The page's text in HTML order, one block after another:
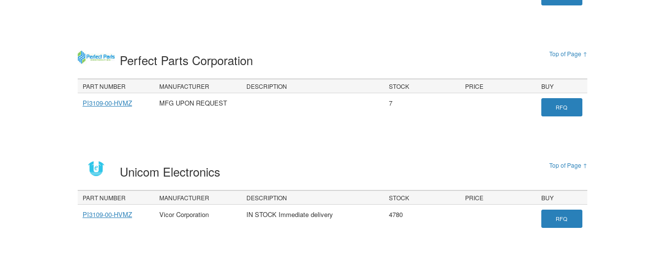
Top of Page ↑
Perfect Parts Corporation
PART NUMBER MANUFACTURER DESCRIPTION STOCK PRICE BUY
PI3109-00-HVMZ MFG UPON REQUEST 7 RFQ
Top of Page ↑
Unicom Electronics
PART NUMBER MANUFACTURER DESCRIPTION STOCK PRICE BUY
PI3109-00-HVMZ Vicor Corporation IN STOCK Immediate delivery 4780 RFQ